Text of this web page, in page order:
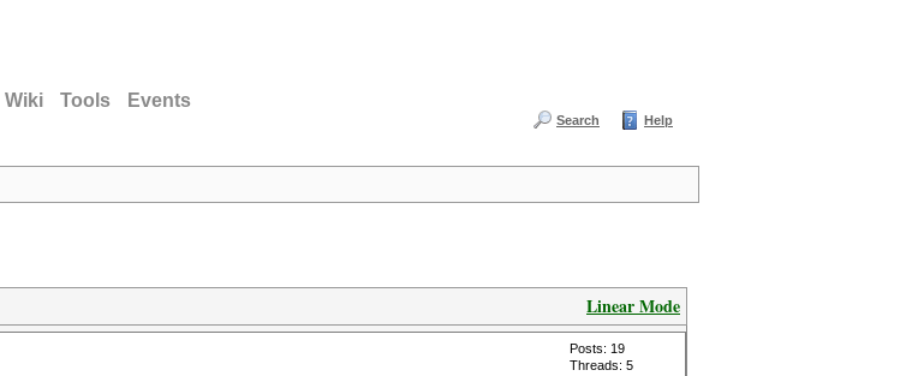
Wiki Tools Events
Search Help
Linear Mode
Posts: 19
Threads: 5